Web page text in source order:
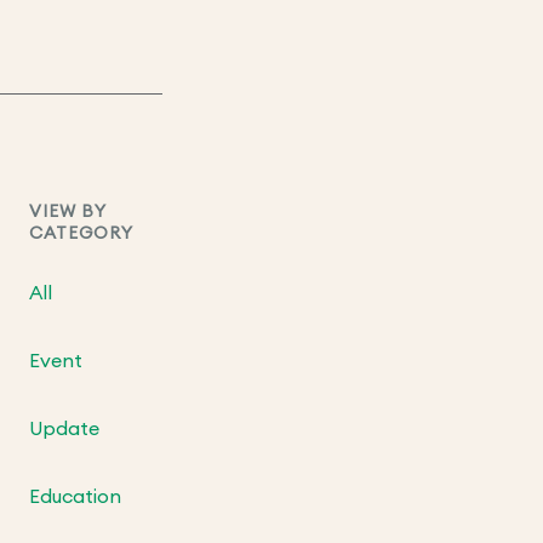
VIEW BY
CATEGORY
All
Event
Update
Education